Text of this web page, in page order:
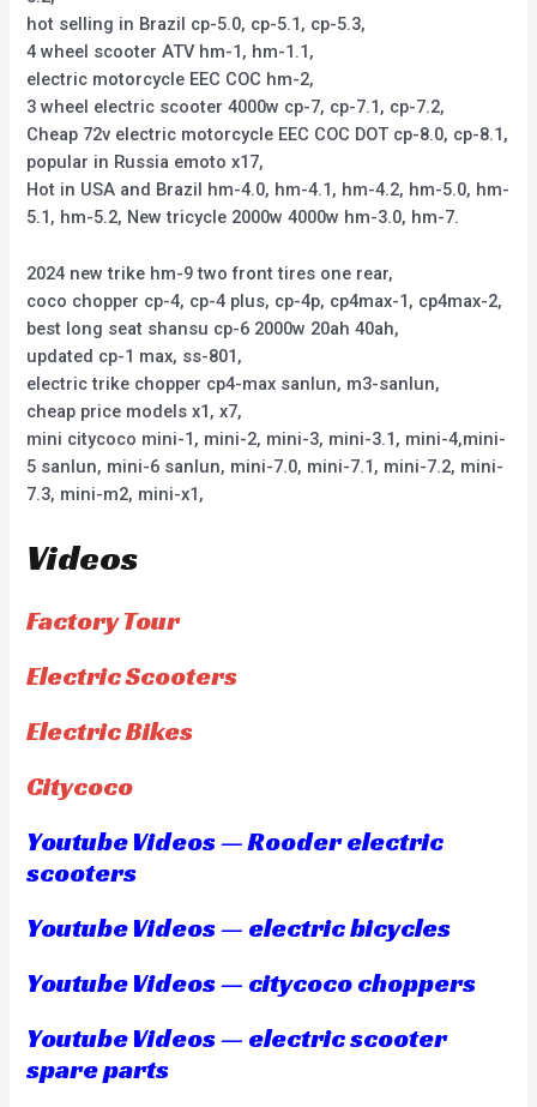
hot selling in Brazil cp-5.0, cp-5.1, cp-5.3,
4 wheel scooter ATV hm-1, hm-1.1,
electric motorcycle EEC COC hm-2,
3 wheel electric scooter 4000w cp-7, cp-7.1, cp-7.2,
Cheap 72v electric motorcycle EEC COC DOT cp-8.0, cp-8.1,
popular in Russia emoto x17,
Hot in USA and Brazil hm-4.0, hm-4.1, hm-4.2, hm-5.0, hm-
5.1, hm-5.2, New tricycle 2000w 4000w hm-3.0, hm-7.
2024 new trike hm-9 two front tires one rear,
coco chopper cp-4, cp-4 plus, cp-4p, cp4max-1, cp4max-2,
best long seat shansu cp-6 2000w 20ah 40ah,
updated cp-1 max, ss-801,
electric trike chopper cp4-max sanlun, m3-sanlun,
cheap price models x1, x7,
mini citycoco mini-1, mini-2, mini-3, mini-3.1, mini-4,mini-
5 sanlun, mini-6 sanlun, mini-7.0, mini-7.1, mini-7.2, mini-
7.3, mini-m2, mini-x1,
Videos
Factory Tour
Electric Scooters
Electric Bikes
Citycoco
Youtube Videos — Rooder electric
scooters
Youtube Videos — electric bicycles
Youtube Videos — citycoco choppers
Youtube Videos — electric scooter
spare parts